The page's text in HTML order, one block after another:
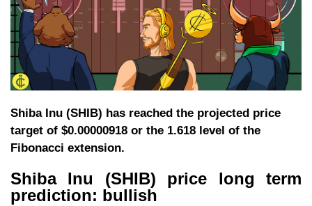
Shiba Inu (SHIB) has reached the projected price
target of $0.00000918 or the 1.618 level of the
Fibonacci extension.
Shiba Inu (SHIB) price long term
prediction: bullish